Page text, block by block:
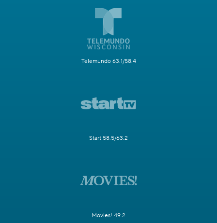
Telemundo 63.1/58.4
Start 58.5/63.2
Movies! 49.2